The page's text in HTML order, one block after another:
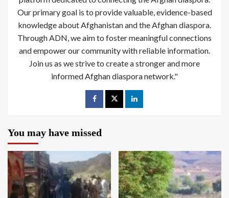
Our primary goal is to provide valuable, evidence-based
knowledge about Afghanistan and the Afghan diaspora.
Through ADN, we aim to foster meaningful connections
and empower our community with reliable information.
Join us as we strive to create a stronger and more
informed Afghan diaspora network."
You may have missed